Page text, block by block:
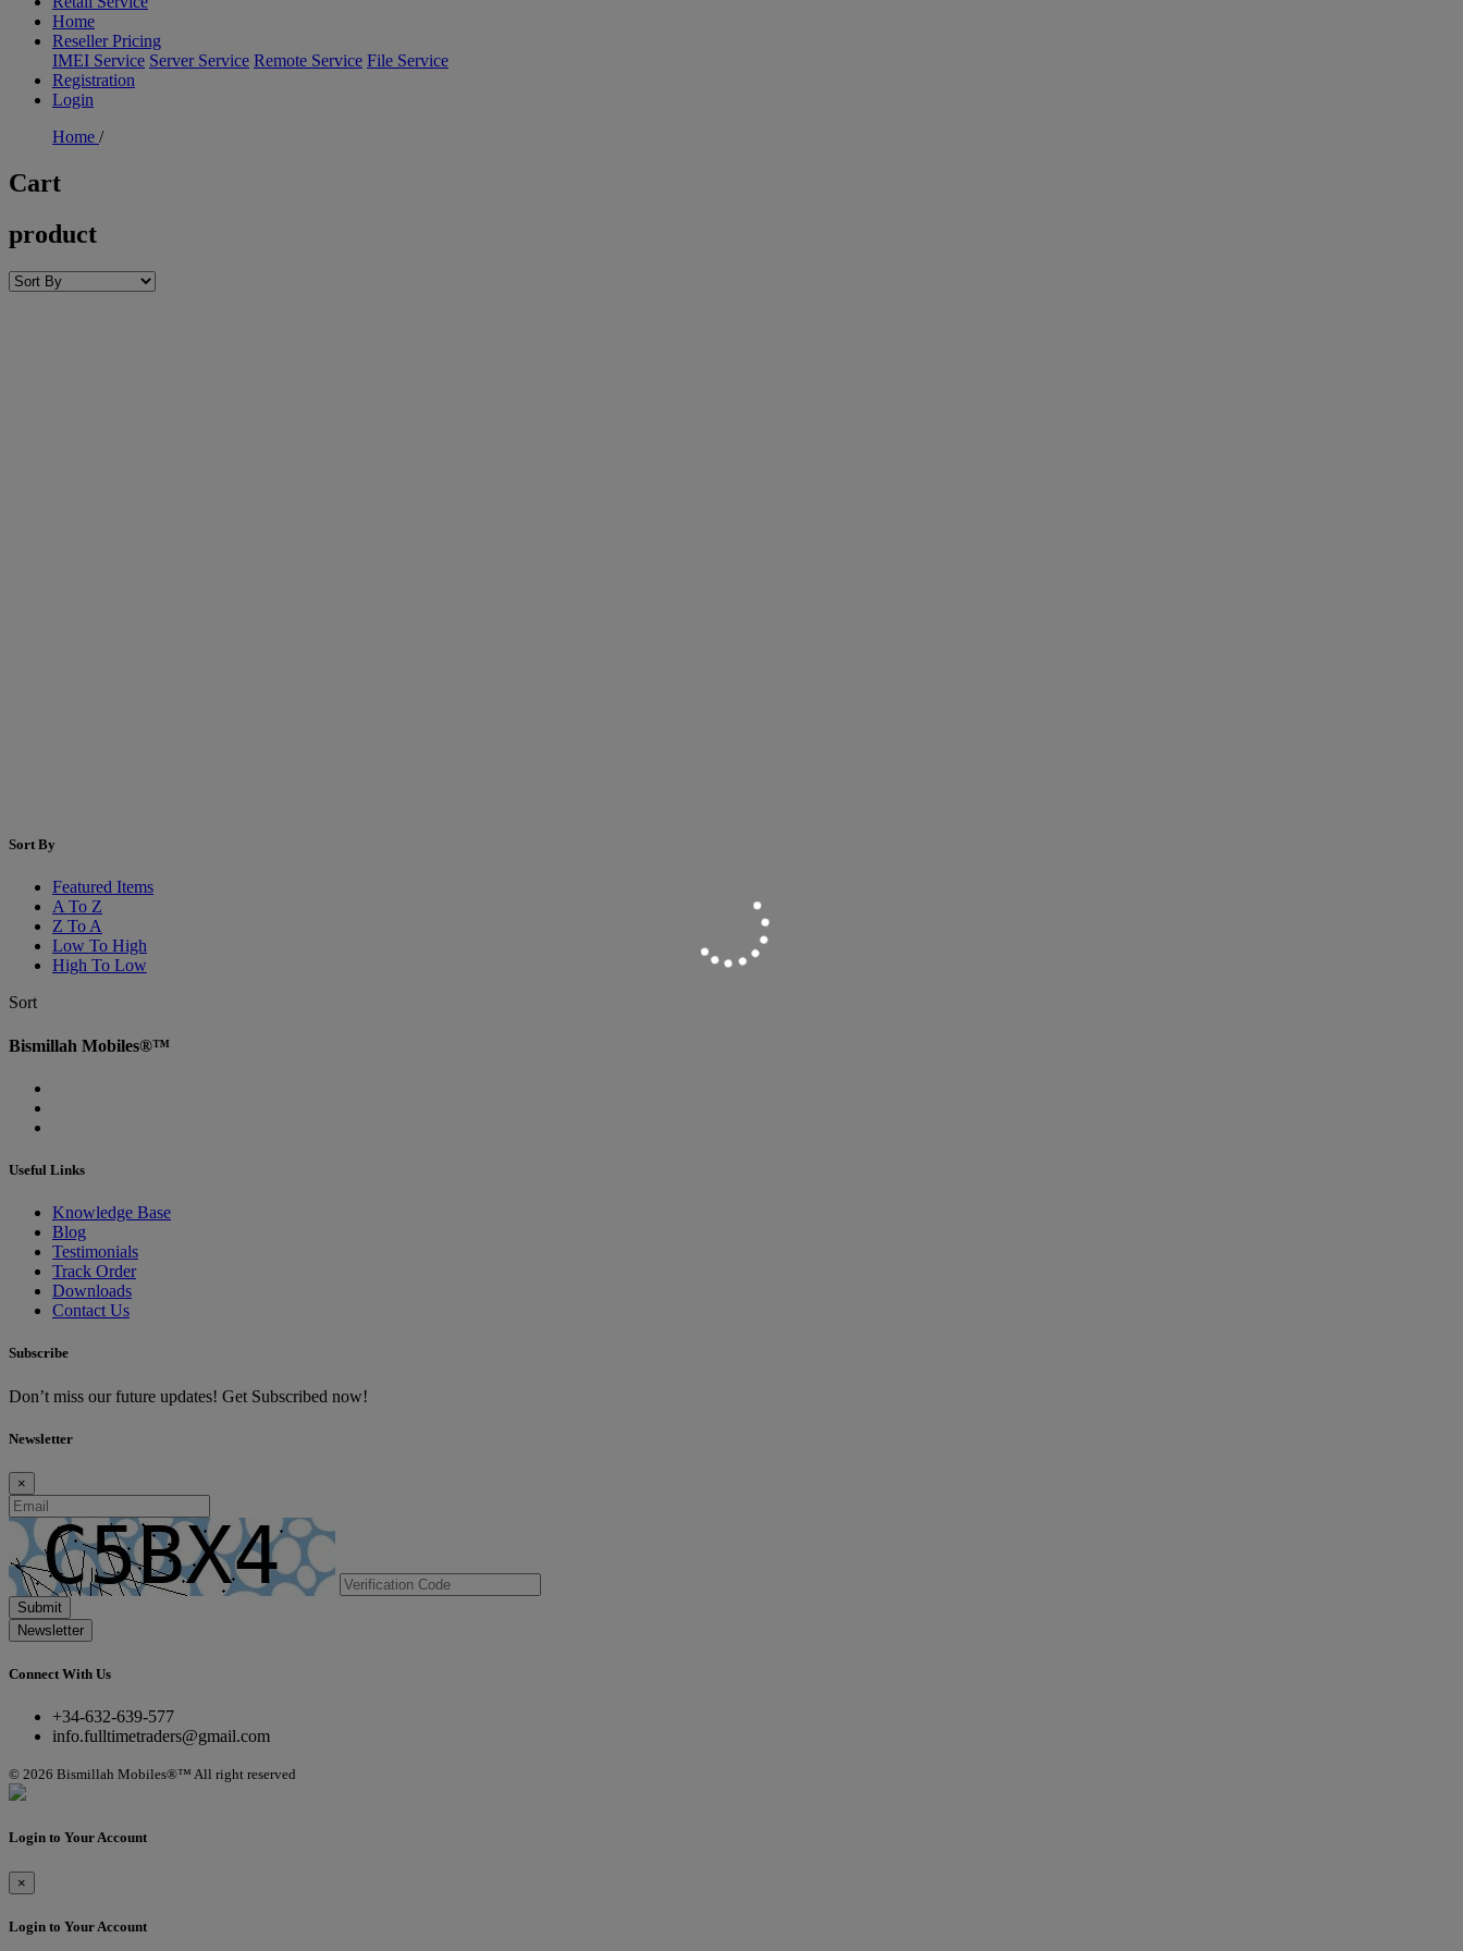
Home
Reseller Pricing
IMEI Service Server Service Remote Service File Service
Registration
Login
Home /
Cart
product
Sort By
Featured Items
A To Z
Z To A
Low To High
High To Low
Sort
Bismillah Mobiles®™
Useful Links
Knowledge Base
Blog
Testimonials
Track Order
Downloads
Contact Us
Subscribe
Don’t miss our future updates! Get Subscribed now!
Newsletter
×
Submit
Newsletter
Connect With Us
+34-632-639-577
info.fulltimetraders@gmail.com
© 2026 Bismillah Mobiles®™ All right reserved
Login to Your Account
×
Login to Your Account